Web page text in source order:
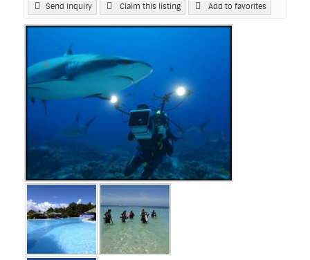
Send Inquiry Claim this listing Add to favorites